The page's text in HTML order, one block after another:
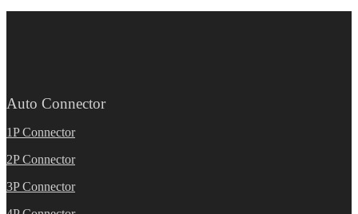
Auto Connector
1P Connector
2P Connector
3P Connector